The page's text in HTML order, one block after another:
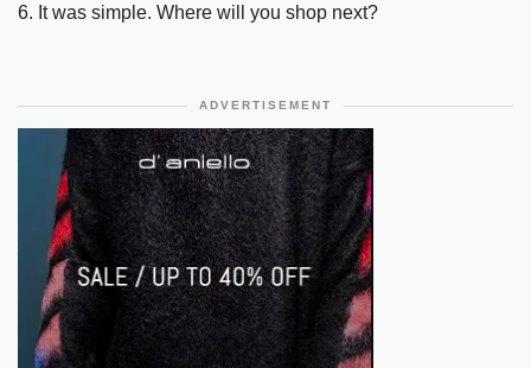
6. It was simple. Where will you shop next?
ADVERTISEMENT